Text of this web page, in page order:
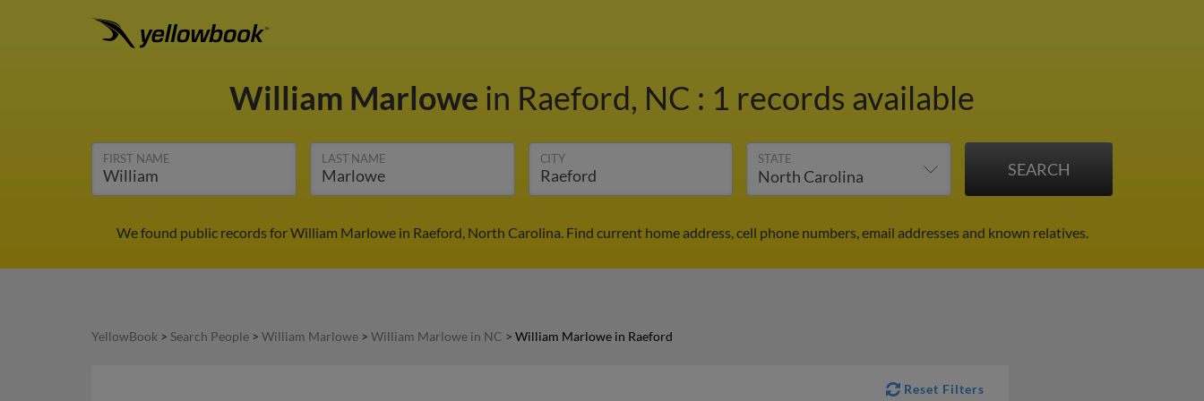
William Marlowe in Raeford, NC : 1 records available
FIRST NAME LAST NAME CITY STATE
We found public records for William Marlowe in Raeford, North Carolina. Find current home address, cell phone numbers, email addresses and known relatives.
YellowBook > Search People > William Marlowe > William Marlowe in NC > William Marlowe in Raeford
Reset Filters